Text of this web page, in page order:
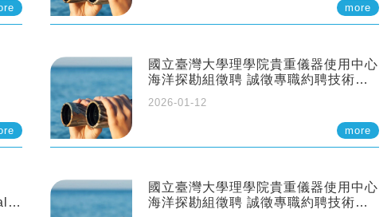
more
國立臺灣大學理學院貴重儀器使用中心
海洋探勘組徵聘 誠徵專職約聘技術員
2026-01-12
more
國立臺灣大學理學院貴重儀器使用中心
海洋探勘組徵聘 誠徵專職約聘技術員